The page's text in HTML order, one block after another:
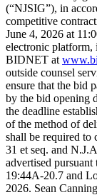
(“NJSIG”), in
competitive
June 4, 2026 at
electronic platform,
BIDNET at
outside counsel
ensure that the bid
by the bid opening
the deadline
of the method of
shall be required
31 et seq. and
advertised pursuant
19:44A-20.7 and
2026. Sean